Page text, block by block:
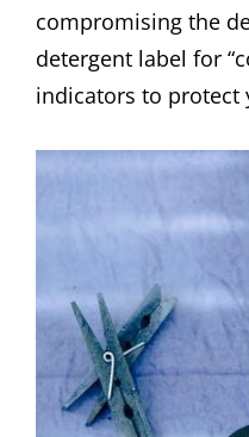
compromising the
detergent label for
indicators to protect